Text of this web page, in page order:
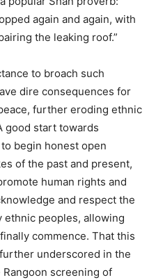
again and again, with
the leaking roof.”
to broach such
dire consequences for
further eroding ethnic
good start towards
begin honest open
of the past and present,
human rights and
and respect the
ethnic peoples, allowing
commence. That this
underscored in the
screening of